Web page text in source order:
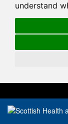
understand